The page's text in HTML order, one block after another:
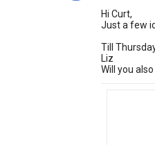
Hi Curt,
Just a few
Till
Liz
Will you